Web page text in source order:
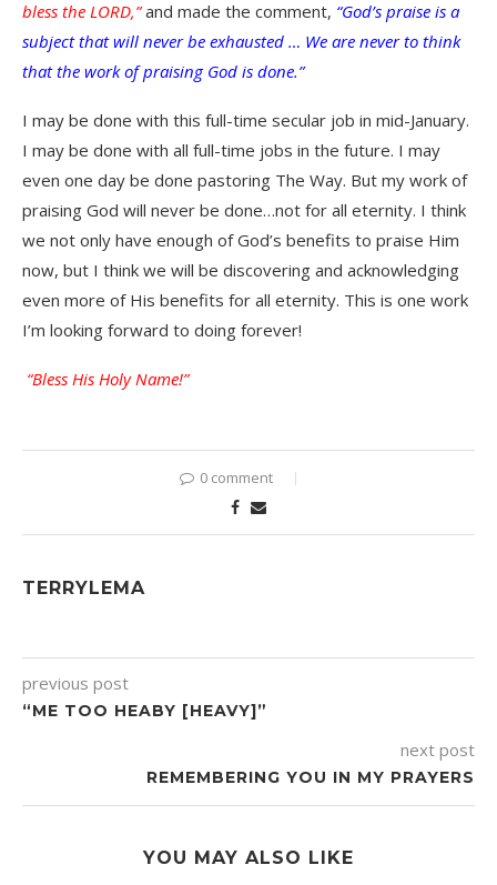
bless the LORD,” and made the comment, “God’s praise is a
subject that will never be exhausted … We are never to think
that the work of praising God is done.”
I may be done with this full-time secular job in mid-January.
I may be done with all full-time jobs in the future. I may
even one day be done pastoring The Way. But my work of
praising God will never be done…not for all eternity. I think
we not only have enough of God’s benefits to praise Him
now, but I think we will be discovering and acknowledging
even more of His benefits for all eternity. This is one work
I’m looking forward to doing forever!
“Bless His Holy Name!”
0 comment
TERRYLEMA
previous post
“ME TOO HEABY [HEAVY]”
next post
REMEMBERING YOU IN MY PRAYERS
YOU MAY ALSO LIKE